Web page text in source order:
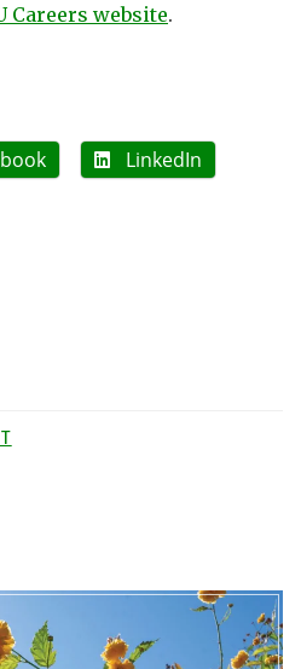
Careers website.
LinkedIn